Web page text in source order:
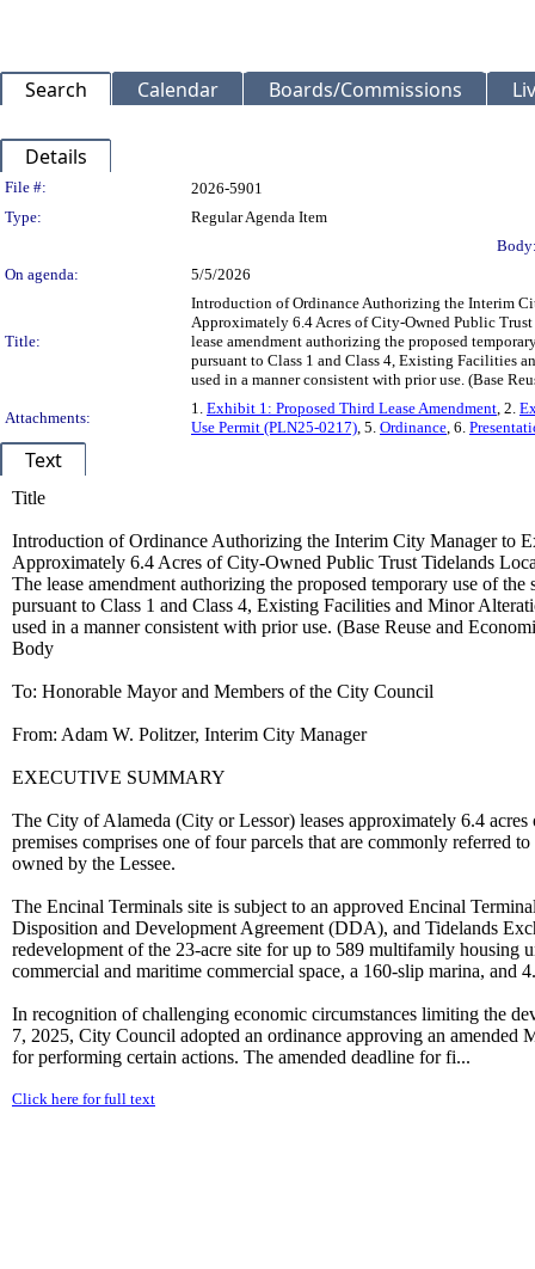
Search Calendar Boards/Commissions
Details
Legislation Details
File #:
2026-5901
Type:
Regular Agenda Item
On agenda:
5/5/2026
Title:
Introduction of Ordinance Authorizing the Interim
Approximately 6.4 Acres of City-Owned Public
lease amendment authorizing the proposed
pursuant to Class 1 and Class 4, Existing Facilities
used in a manner consistent with prior use. (Base
Attachments:
1. Exhibit 1: Proposed Third Lease Amendment, 2.
Use Permit (PLN25-0217), 5. Ordinance, 6.
Text
Title
Introduction of Ordinance Authorizing the Interim City Manager to
Approximately 6.4 Acres of City-Owned Public Trust Tidelands
The lease amendment authorizing the proposed temporary use of
pursuant to Class 1 and Class 4, Existing Facilities and Minor
used in a manner consistent with prior use. (Base Reuse and
Body
To: Honorable Mayor and Members of the City Council
From: Adam W. Politzer, Interim City Manager
EXECUTIVE SUMMARY
The City of Alameda (City or Lessor) leases approximately 6.4
premises comprises one of four parcels that are commonly referred
owned by the Lessee.
The Encinal Terminals site is subject to an approved Encinal
Disposition and Development Agreement (DDA), and Tidelands
redevelopment of the 23-acre site for up to 589 multifamily housing
commercial and maritime commercial space, a 160-slip marina, and
In recognition of challenging economic circumstances limiting the
7, 2025, City Council adopted an ordinance approving an amended
for performing certain actions. The amended deadline for fi...
Click here for full text